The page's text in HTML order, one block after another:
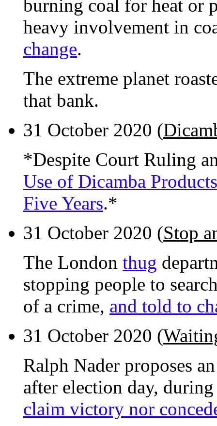
burning coal for heat or
heavy involvement in
change.
The extreme planet
that bank.
31 October 2020 (
*Despite Court Ruling
Use of Dicamba
Five Years.*
31 October 2020 (Stop
The London thug
stopping people to
of a crime, and told to
31 October 2020 (
Ralph Nader proposes
after election day,
claim victory nor